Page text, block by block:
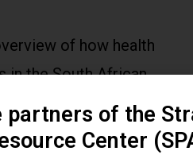
of how health
in the South African
government budgeted
using government
partners of the
Center